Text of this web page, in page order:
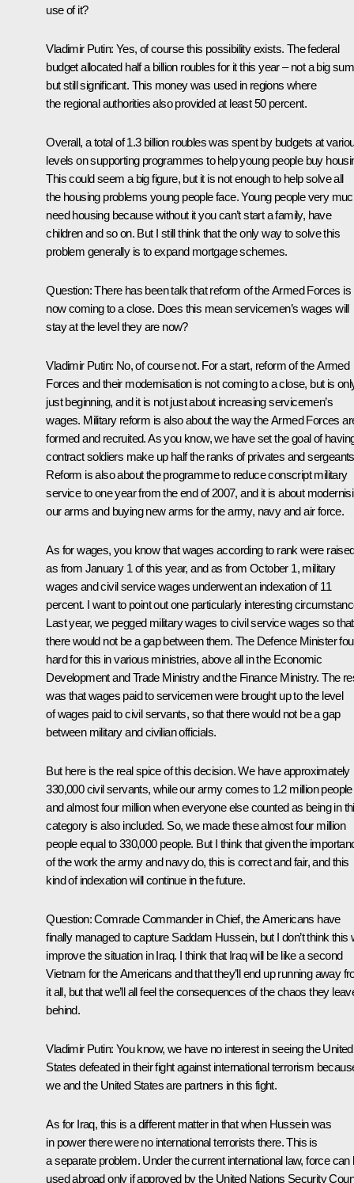
use of it?
Vladimir Putin: Yes, of course this possibility exists. The federal
budget allocated half a billion roubles for it this year – not a big
but still significant. This money was used in regions where
the regional authorities also provided at least 50 percent.
Overall, a total of 1.3 billion roubles was spent by budgets at
levels on supporting programmes to help young people buy
This could seem a big figure, but it is not enough to help solve all
the housing problems young people face. Young people very
need housing because without it you can’t start a family, have
children and so on. But I still think that the only way to solve this
problem generally is to expand mortgage schemes.
Question: There has been talk that reform of the Armed Forces is
now coming to a close. Does this mean servicemen’s wages will
stay at the level they are now?
Vladimir Putin: No, of course not. For a start, reform of the Armed
Forces and their modernisation is not coming to a close, but is
just beginning, and it is not just about increasing servicemen’s
wages. Military reform is also about the way the Armed Forces
formed and recruited. As you know, we have set the goal of
contract soldiers make up half the ranks of privates and
Reform is also about the programme to reduce conscript military
service to one year from the end of 2007, and it is about
our arms and buying new arms for the army, navy and air force.
As for wages, you know that wages according to rank were
as from January 1 of this year, and as from October 1, military
wages and civil service wages underwent an indexation of 11
percent. I want to point out one particularly interesting
Last year, we pegged military wages to civil service wages so that
there would not be a gap between them. The Defence Minister
hard for this in various ministries, above all in the Economic
Development and Trade Ministry and the Finance Ministry. The
was that wages paid to servicemen were brought up to the level
of wages paid to civil servants, so that there would not be a gap
between military and civilian officials.
But here is the real spice of this decision. We have approximately
330,000 civil servants, while our army comes to 1.2 million people
and almost four million when everyone else counted as being in
category is also included. So, we made these almost four million
people equal to 330,000 people. But I think that given the
of the work the army and navy do, this is correct and fair, and this
kind of indexation will continue in the future.
Question: Comrade Commander in Chief, the Americans have
finally managed to capture Saddam Hussein, but I don’t think this
improve the situation in Iraq. I think that Iraq will be like a second
Vietnam for the Americans and that they’ll end up running away
it all, but that we’ll all feel the consequences of the chaos they
behind.
Vladimir Putin: You know, we have no interest in seeing the United
States defeated in their fight against international terrorism
we and the United States are partners in this fight.
As for Iraq, this is a different matter in that when Hussein was
in power there were no international terrorists there. This is
a separate problem. Under the current international law, force can
used abroad only if approved by the United Nations Security